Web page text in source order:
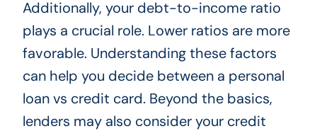
Additionally, your debt-to-income ratio
plays a crucial role. Lower ratios are more
favorable. Understanding these factors
can help you decide between a personal
loan vs credit card. Beyond the basics,
lenders may also consider your credit